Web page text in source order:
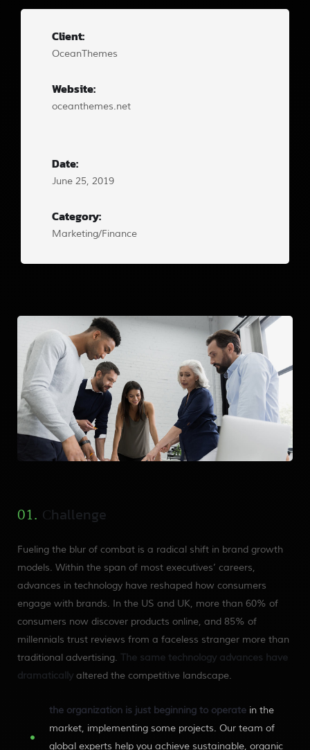
Client:
OceanThemes
Website:
oceanthemes.net
Date:
June 25, 2019
Category:
Marketing/Finance
01. Сhallenge
Fueling the blur of combat is a radical shift in brand growth
models. Within the span of most executives’ careers,
advances in technology have reshaped how consumers
engage with brands. In the US and UK, more than 60% of
consumers now discover products online, and 85% of
millennials trust reviews from a faceless stranger more than
traditional advertising. The same technology advances have
dramatically altered the competitive landscape.
the organization is just beginning to operatein the
market, implementing some projects. Our team of
global experts help you achieve sustainable, organic